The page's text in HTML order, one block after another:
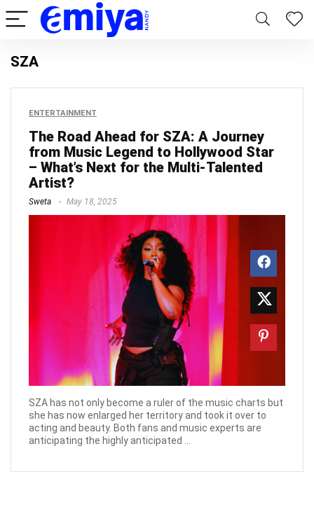
SZA
ENTERTAINMENT
The Road Ahead for SZA: A Journey
from Music Legend to Hollywood Star
– What’s Next for the Multi-Talented
Artist?
Sweta May 18, 2025
SZA has not only become a ruler of the music charts but
she has now enlarged her territory and took it over to
acting and beauty. Both fans and music experts are
anticipating the highly anticipated ...